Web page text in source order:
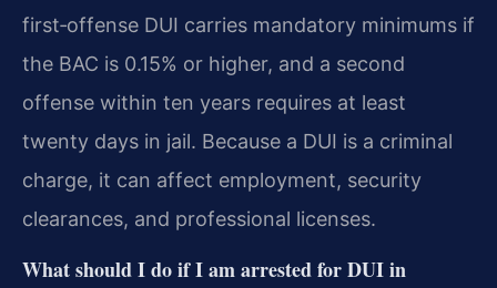
first‑offense DUI carries mandatory minimums if
the BAC is 0.15% or higher, and a second
offense within ten years requires at least
twenty days in jail. Because a DUI is a criminal
charge, it can affect employment, security
clearances, and professional licenses.
What should I do if I am arrested for DUI in